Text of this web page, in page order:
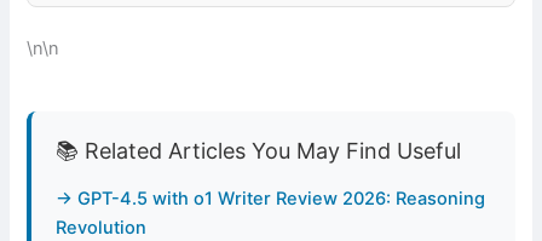
\n\n
📚 Related Articles You May Find Useful
→ GPT-4.5 with o1 Writer Review 2026: Reasoning
Revolution